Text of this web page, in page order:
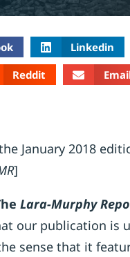
Linkedin
Reddit
January 2018
]
Lara-MurphyR
our publication is
sense that it